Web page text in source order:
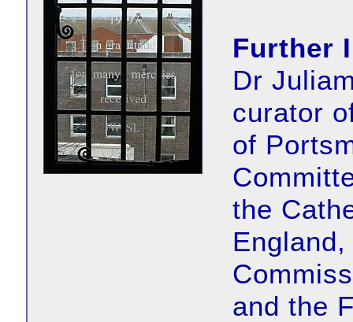
Further
Dr
curator
of
the
and the